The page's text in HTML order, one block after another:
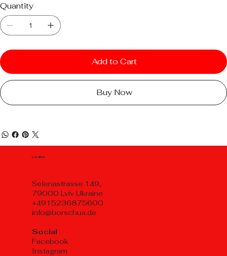
Quantity
Add to Cart
Buy Now
Location
Selenastrasse 149,
79000 Lviv Ukraine
+4915236875600
info@borschua.de
Social
Facebook
Instagram